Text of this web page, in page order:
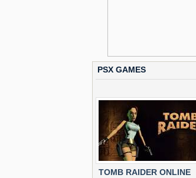
PSX GAMES
TOMB RAIDER ONLINE